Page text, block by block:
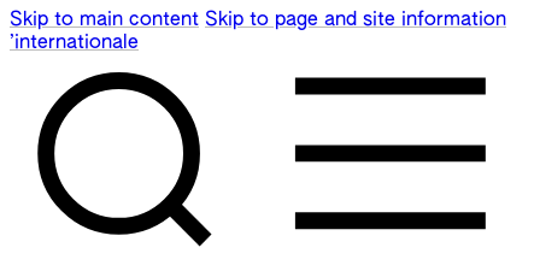
Skip to main content Skip to page and site information
’internationale